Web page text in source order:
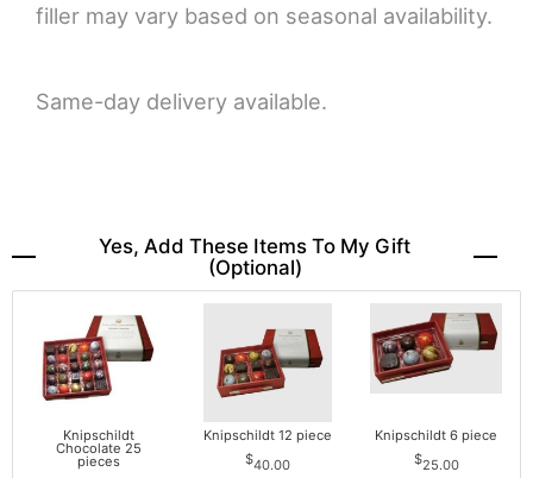
filler may vary based on seasonal availability.
Same-day delivery available.
Yes, Add These Items To My Gift
(optional)
Knipschildt
Chocolate 25
pieces
Knipschildt 12 piece
40.00
Knipschildt 6 piece
25.00